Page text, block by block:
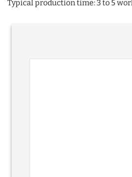
Typical production time: 3 to 5